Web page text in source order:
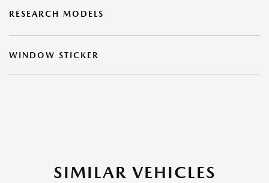
RESEARCH MODELS
WINDOW STICKER
SIMILAR VEHICLES